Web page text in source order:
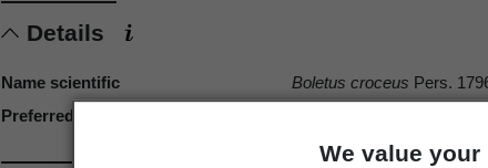
We value
Details
Name scientific Boletus croceus Pers.
Preferred name